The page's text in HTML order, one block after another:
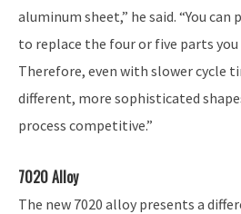
aluminum sheet,” he said. “You
to replace the four or five parts you
Therefore, even with slower cycle
different, more sophisticated
process competitive.”
7020 Alloy
The new 7020 alloy presents a